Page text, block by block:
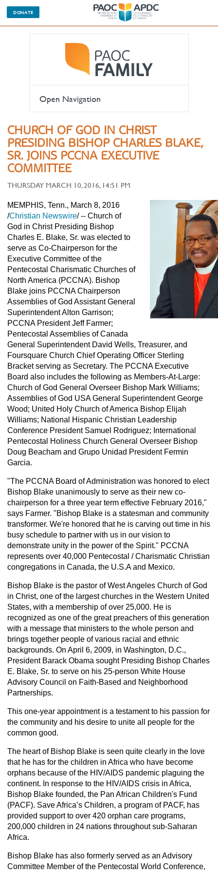
DONATE
Open Navigation
CHURCH OF GOD IN CHRIST
PRESIDING BISHOP CHARLES BLAKE,
SR. JOINS PCCNA EXECUTIVE
COMMITTEE
THURSDAY MARCH 10, 2016, 14:51 PM
MEMPHIS, Tenn., March 8, 2016
/Christian Newswire/ -- Church of
God in Christ Presiding Bishop
Charles E. Blake, Sr. was elected to
serve as Co-Chairperson for the
Executive Committee of the
Pentecostal Charismatic Churches of
North America (PCCNA). Bishop
Blake joins PCCNA Chairperson
Assemblies of God Assistant General
Superintendent Alton Garrison;
PCCNA President Jeff Farmer;
Pentecostal Assemblies of Canada
General Superintendent David Wells, Treasurer, and
Foursquare Church Chief Operating Officer Sterling
Bracket serving as Secretary. The PCCNA Executive
Board also includes the following as Members-At-Large:
Church of God General Overseer Bishop Mark Williams;
Assemblies of God USA General Superintendent George
Wood; United Holy Church of America Bishop Elijah
Williams; National Hispanic Christian Leadership
Conference President Samuel Rodriguez; International
Pentecostal Holiness Church General Overseer Bishop
Doug Beacham and Grupo Unidad President Fermin
Garcia.
"The PCCNA Board of Administration was honored to elect
Bishop Blake unanimously to serve as their new co-
chairperson for a three year term effective February 2016,"
says Farmer. "Bishop Blake is a statesman and community
transformer. We're honored that he is carving out time in his
busy schedule to partner with us in our vision to
demonstrate unity in the power of the Spirit." PCCNA
represents over 40,000 Pentecostal / Charismatic Christian
congregations in Canada, the U.S.A and Mexico.
Bishop Blake is the pastor of West Angeles Church of God
in Christ, one of the largest churches in the Western United
States, with a membership of over 25,000. He is
recognized as one of the great preachers of this generation
with a message that ministers to the whole person and
brings together people of various racial and ethnic
backgrounds. On April 6, 2009, in Washington, D.C.,
President Barack Obama sought Presiding Bishop Charles
E. Blake, Sr. to serve on his 25-person White House
Advisory Council on Faith-Based and Neighborhood
Partnerships.
This one-year appointment is a testament to his passion for
the community and his desire to unite all people for the
common good.
The heart of Bishop Blake is seen quite clearly in the love
that he has for the children in Africa who have become
orphans because of the HIV/AIDS pandemic plaguing the
continent. In response to the HIV/AIDS crisis in Africa,
Bishop Blake founded, the Pan African Children's Fund
(PACF). Save Africa’s Children, a program of PACF, has
provided support to over 420 orphan care programs,
200,000 children in 24 nations throughout sub-Saharan
Africa.
Bishop Blake has also formerly served as an Advisory
Committee Member of the Pentecostal World Conference,